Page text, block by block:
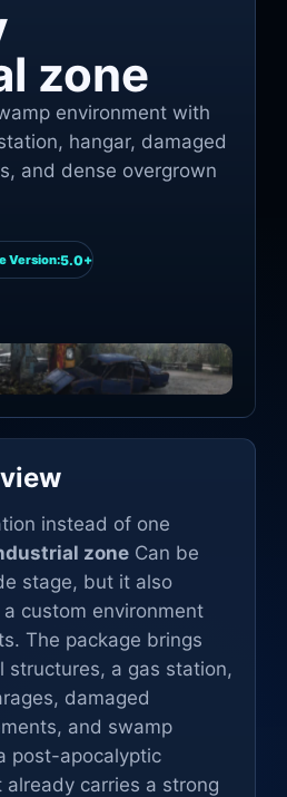
zone
environment with
hangar, damaged
and dense overgrown
Version:5.0+
instead of one
zone Can be
stage, but it also
custom environment
The package brings
structures, a gas station,
damaged
and swamp
post-apocalyptic
carries a strong